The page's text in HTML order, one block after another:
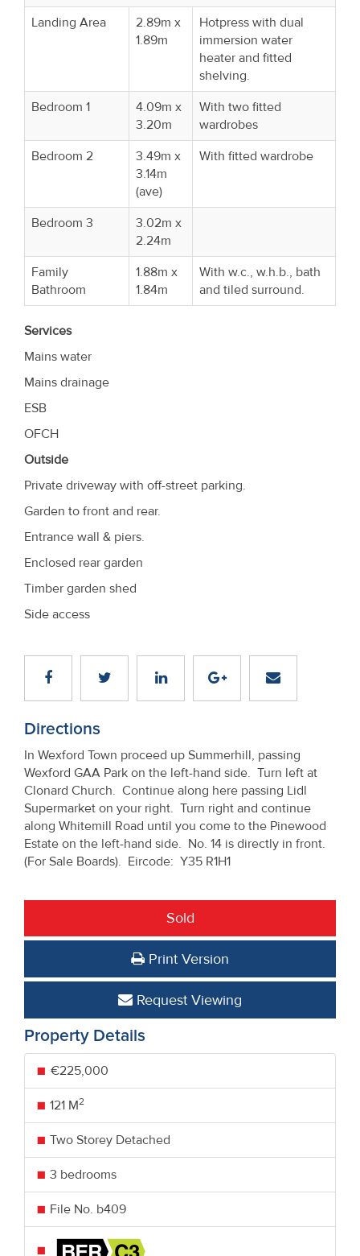
Landing Area
2.89m x
1.89m
Hotpress with dual
immersion water
heater and fitted
shelving.
Bedroom 1
4.09m x
3.20m
With two fitted
wardrobes
Bedroom 2
3.49m x
3.14m
(ave)
With fitted wardrobe
Bedroom 3
3.02m x
2.24m
Family
Bathroom
1.88m x
1.84m
With w.c., w.h.b., bath
and tiled surround.
Services
Mains water
Mains drainage
ESB
OFCH
Outside
Private driveway with off-street parking.
Garden to front and rear.
Entrance wall & piers.
Enclosed rear garden
Timber garden shed
Side access
Directions
In Wexford Town proceed up Summerhill, passing
Wexford GAA Park on the left-hand side. Turn left at
Clonard Church. Continue along here passing Lidl
Supermarket on your right. Turn right and continue
along Whitemill Road until you come to the Pinewood
Estate on the left-hand side. No. 14 is directly in front.
(For Sale Boards). Eircode: Y35 R1H1
Sold
Print Version
Request Viewing
Property Details
€225,000
121 M2
Two Storey Detached
3 bedrooms
File No. b409